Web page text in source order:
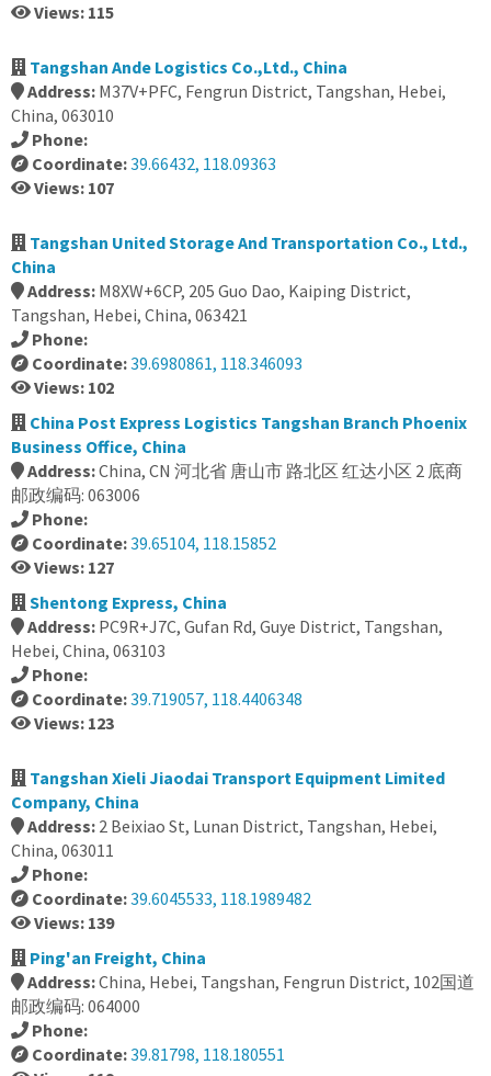
Views: 115
Tangshan Ande Logistics Co.,Ltd., China
Address: M37V+PFC, Fengrun District, Tangshan, Hebei,
China, 063010
Phone:
Coordinate:39.66432, 118.09363
Views: 107
Tangshan United Storage And Transportation Co., Ltd.,
China
Address: M8XW+6CP, 205 Guo Dao, Kaiping District,
Tangshan, Hebei, China, 063421
Phone:
Coordinate:39.6980861, 118.346093
Views: 102
China Post Express Logistics Tangshan Branch Phoenix
Business Office, China
Address:China, CN 河北省 唐山市 路北区 红达小区 2 底商
邮政编码: 063006
Phone:
Coordinate:39.65104, 118.15852
Views: 127
Shentong Express, China
Address: PC9R+J7C, Gufan Rd, Guye District, Tangshan,
Hebei, China, 063103
Phone:
Coordinate:39.719057, 118.4406348
Views: 123
Tangshan Xieli Jiaodai Transport Equipment Limited
Company, China
Address: 2 Beixiao St, Lunan District, Tangshan, Hebei,
China, 063011
Phone:
Coordinate:39.6045533, 118.1989482
Views: 139
Ping'an Freight, China
Address:China, Hebei, Tangshan, Fengrun District, 102国道
邮政编码: 064000
Phone:
Coordinate:39.81798, 118.180551